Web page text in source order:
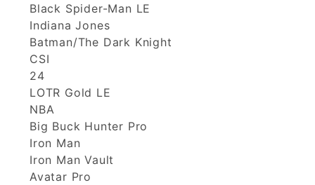
Black Spider-Man LE
Indiana Jones
Batman/The Dark Knight
CSI
24
LOTR Gold LE
NBA
Big Buck Hunter Pro
Iron Man
Iron Man Vault
Avatar Pro